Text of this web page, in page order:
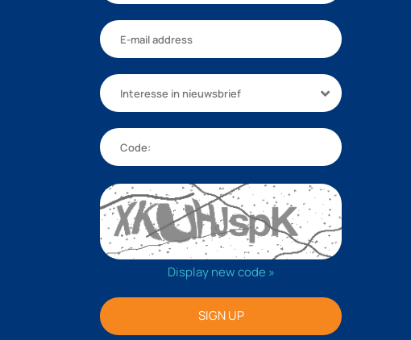
Interesse in nieuwsbrief
Display new code »
SIGN UP